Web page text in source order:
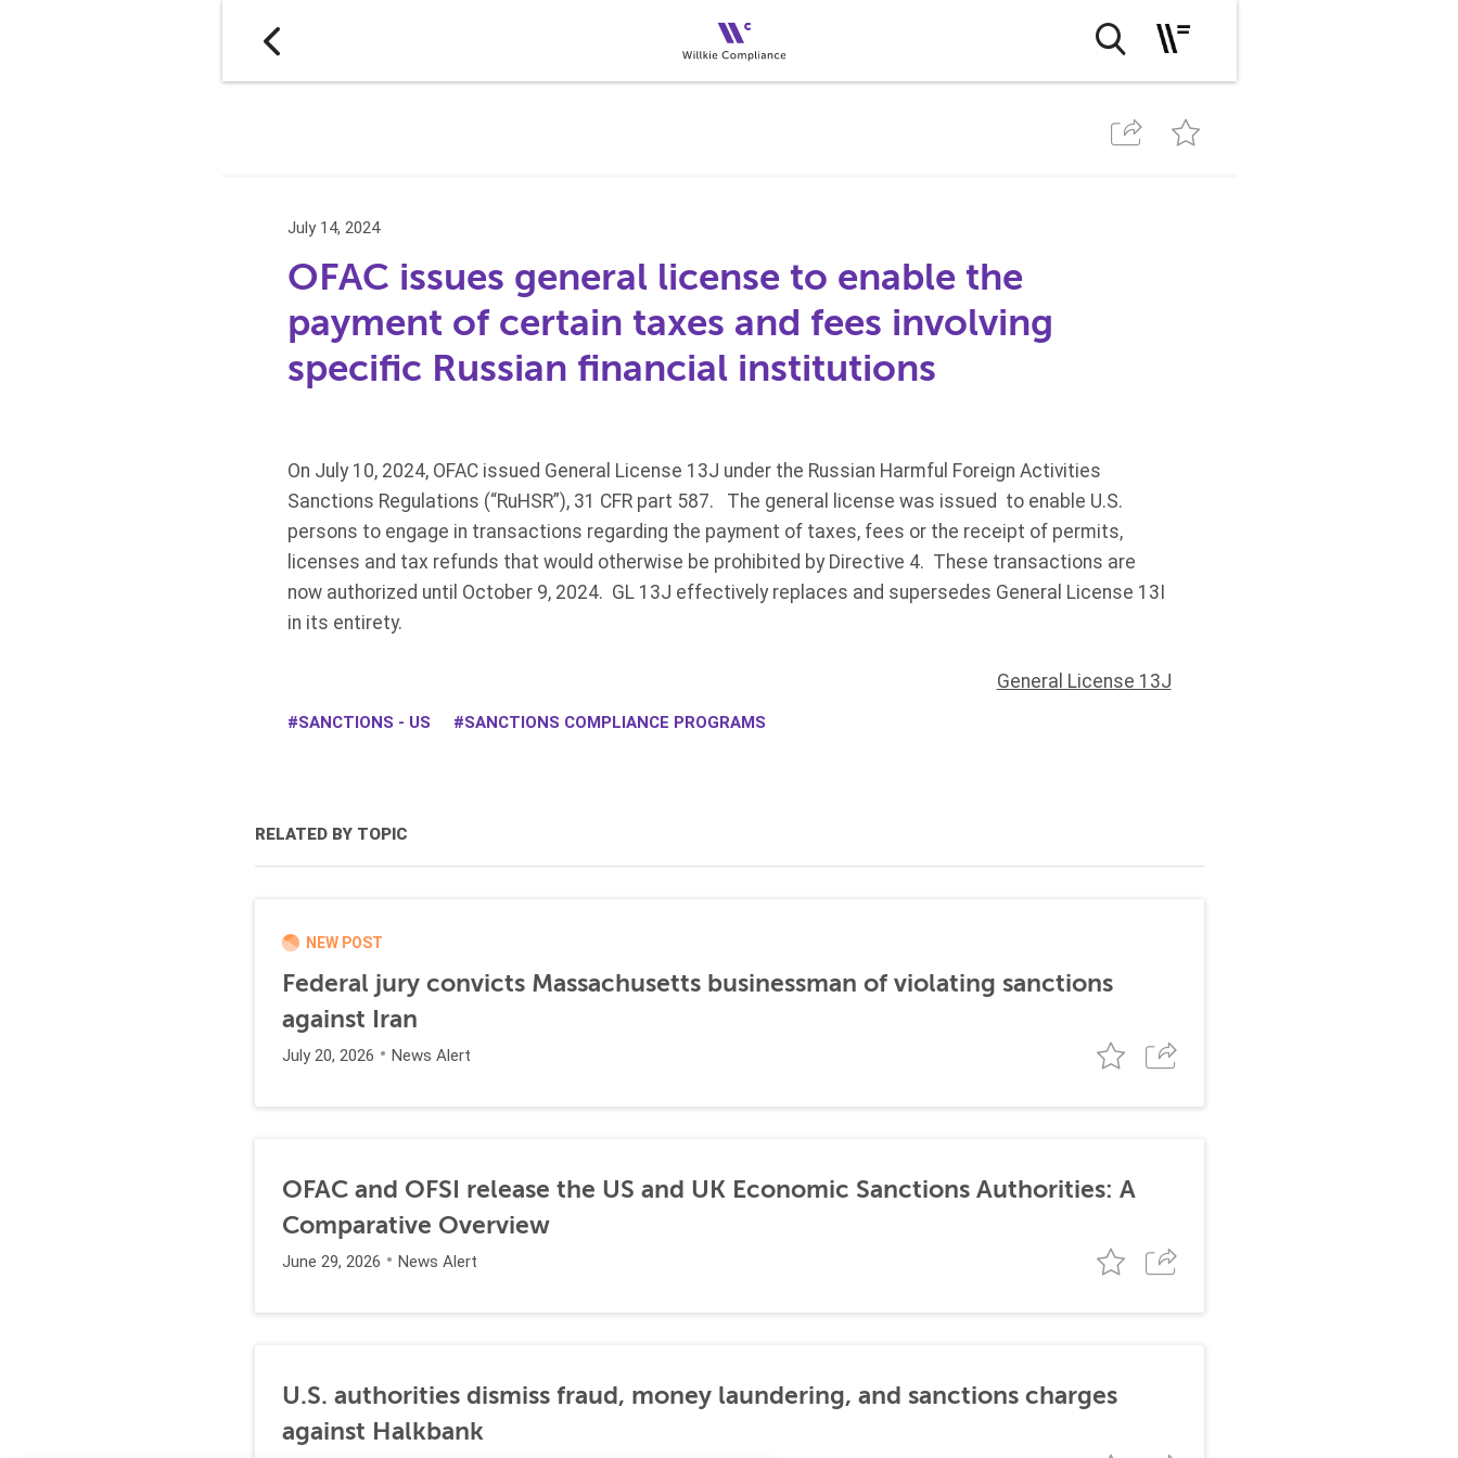
July 14, 2024
OFAC issues general license to enable the
payment of certain taxes and fees involving
specific Russian financial institutions
On July 10, 2024, OFAC issued General License 13J under the Russian Harmful Foreign Activities
Sanctions Regulations (“RuHSR”), 31 CFR part 587. The general license was issued to enable U.S.
persons to engage in transactions regarding the payment of taxes, fees or the receipt of permits,
licenses and tax refunds that would otherwise be prohibited by Directive 4. These transactions are
now authorized until October 9, 2024. GL 13J effectively replaces and supersedes General License 13I
in its entirety.
General License 13J
SANCTIONS - US SANCTIONS COMPLIANCE PROGRAMS
RELATED BY TOPIC
NEW POST
Federal jury convicts Massachusetts businessman of violating sanctions
against Iran
July 20, 2026 News Alert
OFAC and OFSI release the US and UK Economic Sanctions Authorities: A
Comparative Overview
June 29, 2026 News Alert
U.S. authorities dismiss fraud, money laundering, and sanctions charges
against Halkbank